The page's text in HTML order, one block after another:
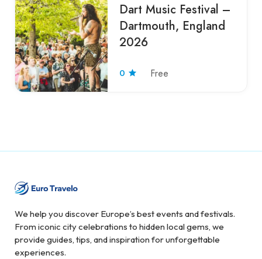
Dart Music Festival –
Dartmouth, England
2026
0 Free
We help you discover Europe’s best events and festivals.
From iconic city celebrations to hidden local gems, we
provide guides, tips, and inspiration for unforgettable
experiences.